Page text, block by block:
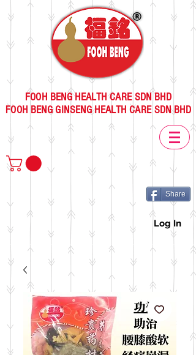
FOOH BENG HEALTH CARE SDN BHD
FOOH BENG GINSENG HEALTH CARE SDN BHD
Share
Log In